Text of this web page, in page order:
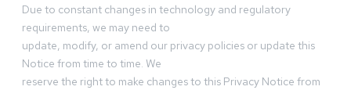
Due to constant changes in technology and regulatory
requirements, we may need to
update, modify, or amend our privacy policies or update this
Notice from time to time. We
reserve the right to make changes to this Privacy Notice from